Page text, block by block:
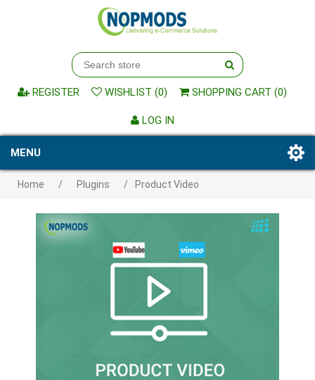
REGISTER WISHLIST (0) SHOPPING CART (0)
LOG IN
MENU
Home / Plugins / Product Video